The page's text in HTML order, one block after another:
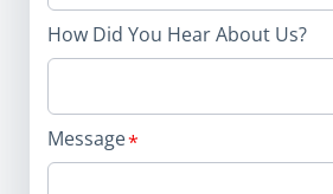
How Did You Hear About Us?
Message